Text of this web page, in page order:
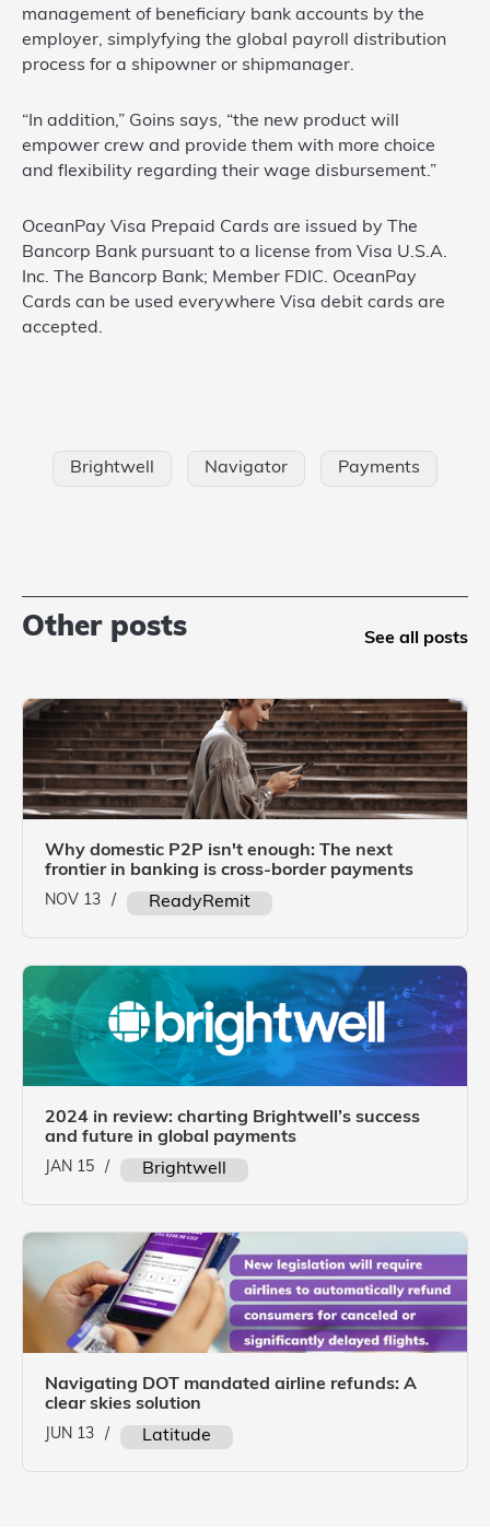
management of beneficiary bank accounts by the
employer, simplyfying the global payroll distribution
process for a shipowner or shipmanager.
“In addition,” Goins says, “the new product will
empower crew and provide them with more choice
and flexibility regarding their wage disbursement.”
OceanPay Visa Prepaid Cards are issued by The
Bancorp Bank pursuant to a license from Visa U.S.A.
Inc. The Bancorp Bank; Member FDIC. OceanPay
Cards can be used everywhere Visa debit cards are
accepted.
Brightwell Navigator Payments
Other posts See all posts
Why domestic P2P isn't enough: The next
frontier in banking is cross-border payments
NOV 13 / ReadyRemit
2024 in review: charting Brightwell’s success
and future in global payments
JAN 15 / Brightwell
Navigating DOT mandated airline refunds: A
clear skies solution
JUN 13 / Latitude